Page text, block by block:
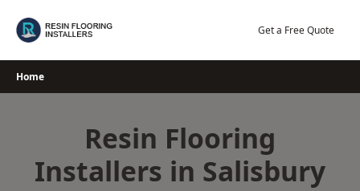
Get a Free Quote
Home
Resin Flooring
Installers in Salisbury